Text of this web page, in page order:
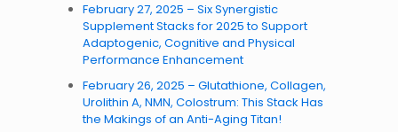
February 27, 2025 – Six Synergistic
Supplement Stacks for 2025 to Support
Adaptogenic, Cognitive and Physical
Performance Enhancement
February 26, 2025 – Glutathione, Collagen,
Urolithin A, NMN, Colostrum: This Stack Has
the Makings of an Anti-Aging Titan!